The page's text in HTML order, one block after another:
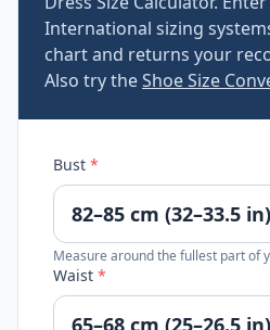
International sizing
chart and returns your
Also try theShoe Size
Bust *
Measure around the fullest part of
Waist *